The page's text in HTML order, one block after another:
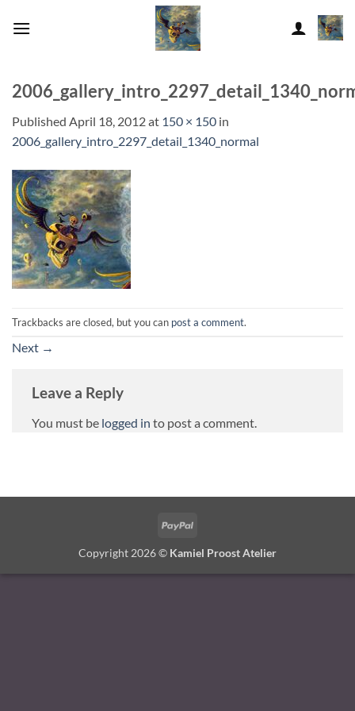
Published April 18, 2012at 150 × 150 in
2006_gallery_intro_2297_detail_1340_normal
Trackbacks are closed, but you can post a comment.
Next →
Leave a Reply
You must be logged in to post a comment.
PayPal
Copyright 2026 © Kamiel Proost Atelier